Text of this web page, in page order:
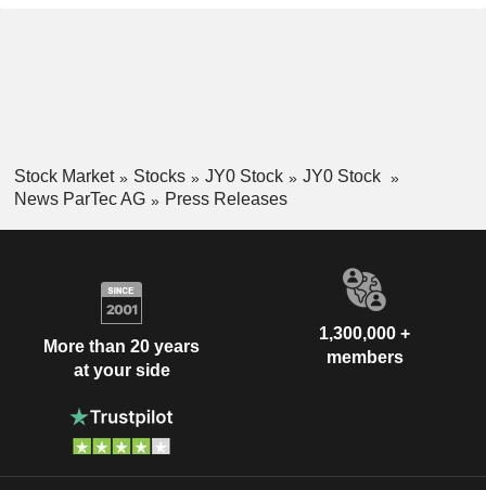
Stock Market Stocks JY0 Stock
JY0 Stock
News ParTec AG
Press Releases
More than 20 years
at your side
1,300,000 +
members